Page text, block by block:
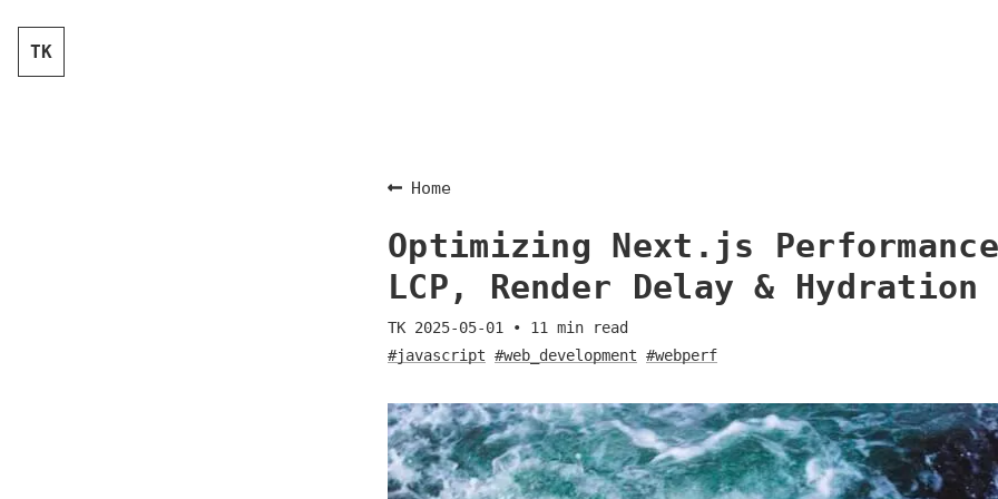
TK
Home
Optimizing Next.js
LCP, Render Delay & Hydration
TK 2025-05-01 • 11
min read
#javascript #web_development #webperf